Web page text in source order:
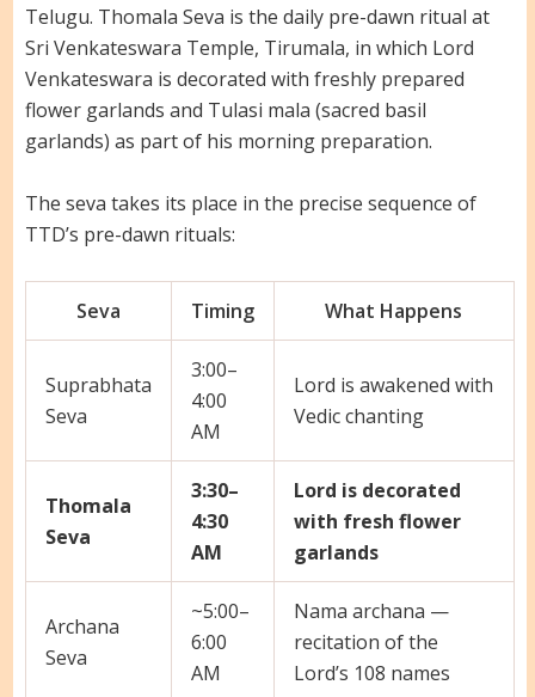
Telugu. Thomala Seva is the daily pre-dawn ritual at
Sri Venkateswara Temple, Tirumala, in which Lord
Venkateswara is decorated with freshly prepared
flower garlands and Tulasi mala (sacred basil
garlands) as part of his morning preparation.
The seva takes its place in the precise sequence of
TTD’s pre-dawn rituals:
Seva Timing What Happens
Suprabhata
Seva
3:00–
4:00
AM
Lord is awakened with
Vedic chanting
Thomala
Seva
3:30–
4:30
AM
Lord is decorated
with fresh flower
garlands
Archana
Seva
~5:00–
6:00
AM
Nama archana —
recitation of the
Lord’s 108 names